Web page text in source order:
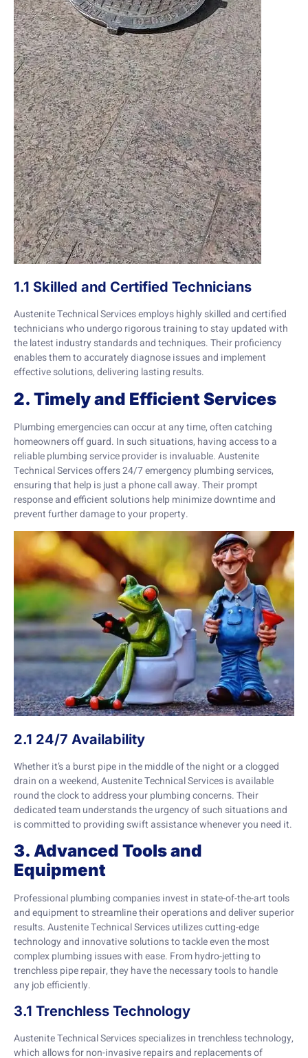
1.1 Skilled and Certified Technicians
Austenite Technical Services employs highly skilled and certified
technicians who undergo rigorous training to stay updated with
the latest industry standards and techniques. Their proficiency
enables them to accurately diagnose issues and implement
effective solutions, delivering lasting results.
2. Timely and Efficient Services
Plumbing emergencies can occur at any time, often catching
homeowners off guard. In such situations, having access to a
reliable plumbing service provider is invaluable. Austenite
Technical Services offers 24/7 emergency plumbing services,
ensuring that help is just a phone call away. Their prompt
response and efficient solutions help minimize downtime and
prevent further damage to your property.
2.1 24/7 Availability
Whether it’s a burst pipe in the middle of the night or a clogged
drain on a weekend, Austenite Technical Services is available
round the clock to address your plumbing concerns. Their
dedicated team understands the urgency of such situations and
is committed to providing swift assistance whenever you need it.
3. Advanced Tools and
Equipment
Professional plumbing companies invest in state-of-the-art tools
and equipment to streamline their operations and deliver superior
results. Austenite Technical Services utilizes cutting-edge
technology and innovative solutions to tackle even the most
complex plumbing issues with ease. From hydro-jetting to
trenchless pipe repair, they have the necessary tools to handle
any job efficiently.
3.1 Trenchless Technology
Austenite Technical Services specializes in trenchless technology,
which allows for non-invasive repairs and replacements of